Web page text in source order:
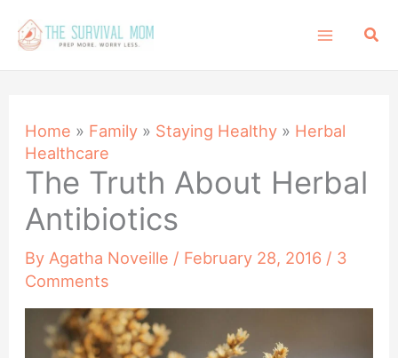
content
Home » Family » Staying Healthy » Herbal
Healthcare
The Truth About Herbal
Antibiotics
By Agatha Noveille / February 28, 2016 / 3
Comments